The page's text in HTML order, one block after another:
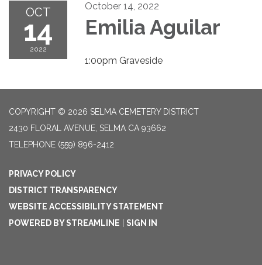
OCT
14
2022
October 14, 2022
Emilia Aguilar
1:00pm Graveside
COPYRIGHT © 2026 SELMA CEMETERY DISTRICT
2430 FLORAL AVENUE, SELMA CA 93662
TELEPHONE (559) 896-2412
PRIVACY POLICY
DISTRICT TRANSPARENCY
WEBSITE ACCESSIBILITY STATEMENT
POWERED BY STREAMLINE
SIGN IN